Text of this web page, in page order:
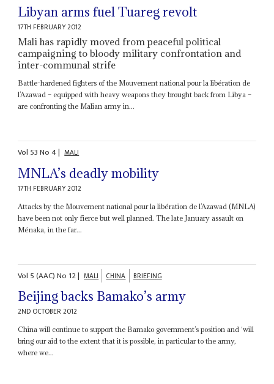
Libyan arms fuel Tuareg revolt
17TH FEBRUARY 2012
Mali has rapidly moved from peaceful political
campaigning to bloody military confrontation and
inter-communal strife
Battle-hardened fighters of the Mouvement national pour la libération de
l’Azawad – equipped with heavy weapons they brought back from Libya –
are confronting the Malian army in...
Vol 53No4| MALI
MNLA’s deadly mobility
17TH FEBRUARY 2012
Attacks by the Mouvement national pour la libération de l’Azawad (MNLA)
have been not only fierce but well planned. The late January assault on
Ménaka, in the far...
Vol 5 (AAC)No 12| MALI CHINA BRIEFING
Beijing backs Bamako’s army
2ND OCTOBER 2012
China will continue to support the Bamako government’s position and ‘will
bring our aid to the extent that it is possible, in particular to the army,
where we...